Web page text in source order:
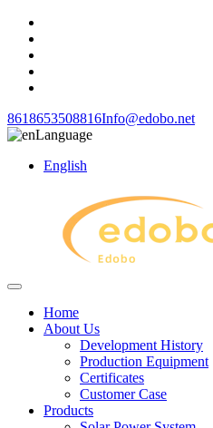
8618653508816Info@edobo.net
Language
English
Home
About Us
Development History
Production Equipment
Certificates
Customer Case
Products